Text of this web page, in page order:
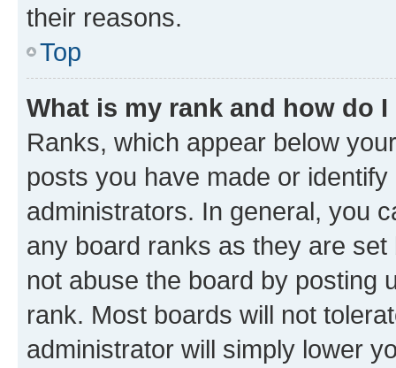
their reasons.
Top
What is my rank and how do
Ranks, which appear below
posts you have made or
administrators. In general, you
any board ranks as they are
not abuse the board by posting
rank. Most boards will not
administrator will simply lower